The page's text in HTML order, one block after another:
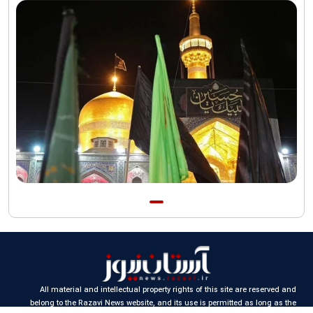
funeral procession
AQR publishes four-volume collection "Martyred Agha (Leader)
of Iran"
All material and intellectual property rights of this site are reserved and
belong to the Razavi News website, and its use is permitted as long as the